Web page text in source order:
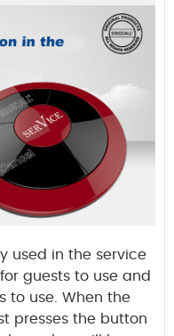
used in the service
guests to use and
to use. When the
presses the button